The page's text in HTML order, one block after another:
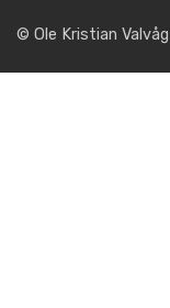
© Ole Kristian Valvåg